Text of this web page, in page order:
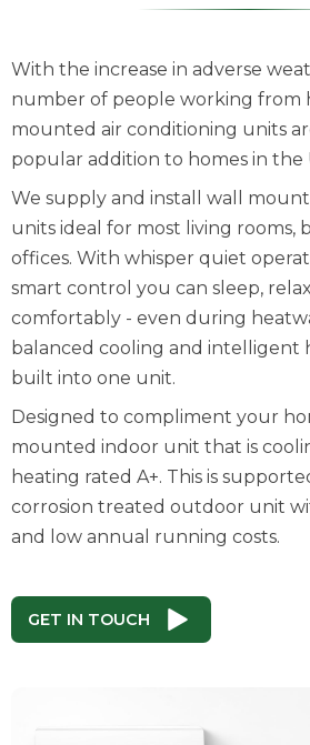
With the increase in adverse
number of people working from
mounted air conditioning units
popular addition to homes in the
We supply and install wall
units ideal for most living rooms,
offices. With whisper quiet
smart control you can sleep,
comfortably - even during
balanced cooling and intelligent
built into one unit.
Designed to compliment your
mounted indoor unit that is
heating rated A+. This is
corrosion treated outdoor unit
and low annual running costs.
GET IN TOUCH